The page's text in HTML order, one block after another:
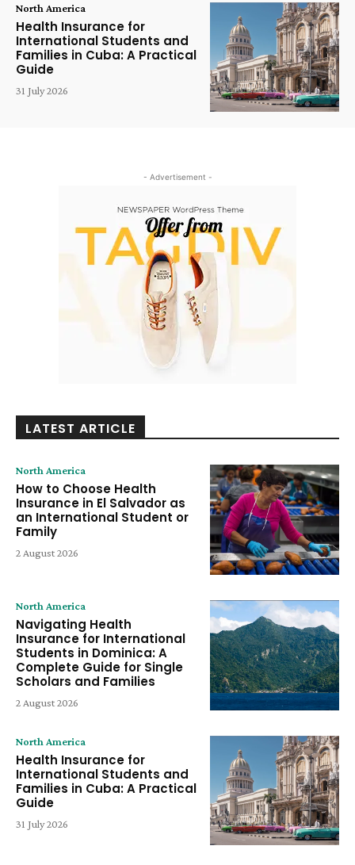
North America
Health Insurance for
International Students and
Families in Cuba: A Practical
Guide
31 July 2026
- Advertisement -
LATEST ARTICLE
North America
How to Choose Health
Insurance in El Salvador as
an International Student or
Family
2 August 2026
North America
Navigating Health
Insurance for International
Students in Dominica: A
Complete Guide for Single
Scholars and Families
2 August 2026
North America
Health Insurance for
International Students and
Families in Cuba: A Practical
Guide
31 July 2026